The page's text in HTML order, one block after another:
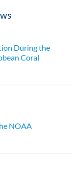
During the
Coral
NOAA